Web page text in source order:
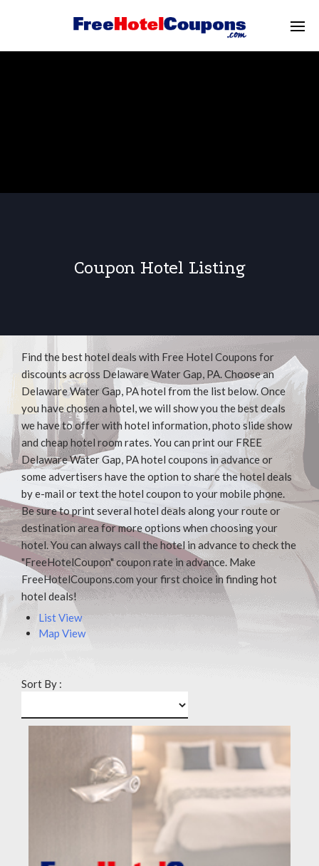
Coupon Hotel Listing
Find the best hotel deals with Free Hotel Coupons for
discounts across Delaware Water Gap, PA. Choose an
Delaware Water Gap, PA hotel from the list below. Once
you have chosen a hotel, we will show you the best deals
we have to offer with hotel information, photo slide show
and cheap hotel room rates. You can print our FREE
Delaware Water Gap, PA hotel coupons in advance or
some advertisers have the option to share the hotel deals
by e-mail or text the hotel coupon to your mobile phone.
Be sure to print several hotel deals along your route or
destination area for more options when choosing your
hotel. You can always call the hotel in advance to check the
"FreeHotelCoupon" coupon rate in advance. Make
FreeHotelCoupons.com your first choice in finding hot
hotel deals!
List View
Map View
Sort By :